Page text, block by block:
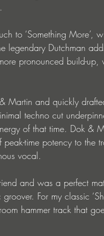
to ‘Something More’,
legendary Dutchman
pronounced build-up,
Martin and quickly
techno cut
of that time. Dok &
time potency to the
vocal.
and was a perfect
For my classic
hammer track that